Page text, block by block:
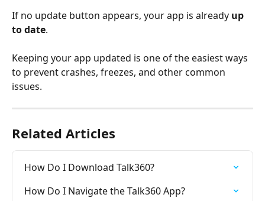
If no update button appears, your app is already up
to date.
Keeping your app updated is one of the easiest ways
to prevent crashes, freezes, and other common
issues.
Related Articles
How Do I Download Talk360?
How Do I Navigate the Talk360 App?